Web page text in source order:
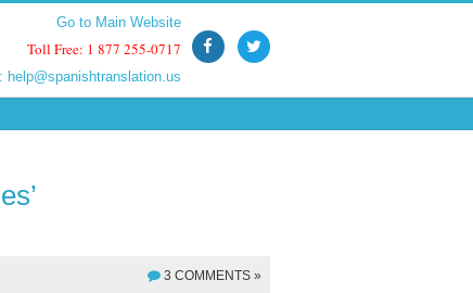
Go to Main Website
Toll Free: 1 877 255-0717
help@spanishtranslation.us
Go to Main Website
Toll Free: 1 877 255-0717
help@spanishtranslation.us
3 COMMENTS »